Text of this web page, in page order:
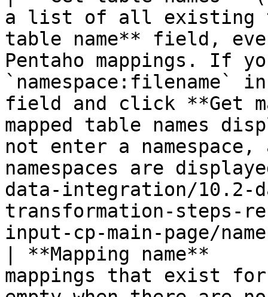
a list of all existing
table name** field,
Pentaho mappings. If
`namespace:filename`
field and click **Get
mapped table names
not enter a
namespaces are
data-integration/10.2-
transformation-steps-
input-cp-main-page/
| **Mapping name**
mappings that exist